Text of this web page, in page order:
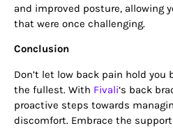
and improved posture, allowing
that were once challenging.
Conclusion
Don’t let low back pain hold
the fullest. With Fivali‘s back
proactive steps towards
discomfort. Embrace the